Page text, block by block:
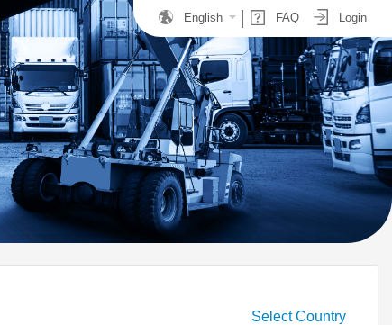
English FAQ Login
Select Country